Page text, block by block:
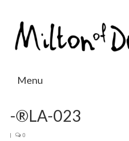
Menu
-®LA-023
| 0